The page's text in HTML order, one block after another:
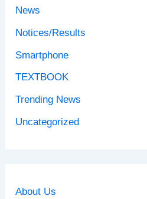
News
Notices/Results
Smartphone
TEXTBOOK
Trending News
Uncategorized
About Us